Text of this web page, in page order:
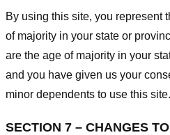
By using this site, you represent
of majority in your state or
are the age of majority in your
and you have given us your
minor dependents to use this site.
SECTION 7 – CHANGES